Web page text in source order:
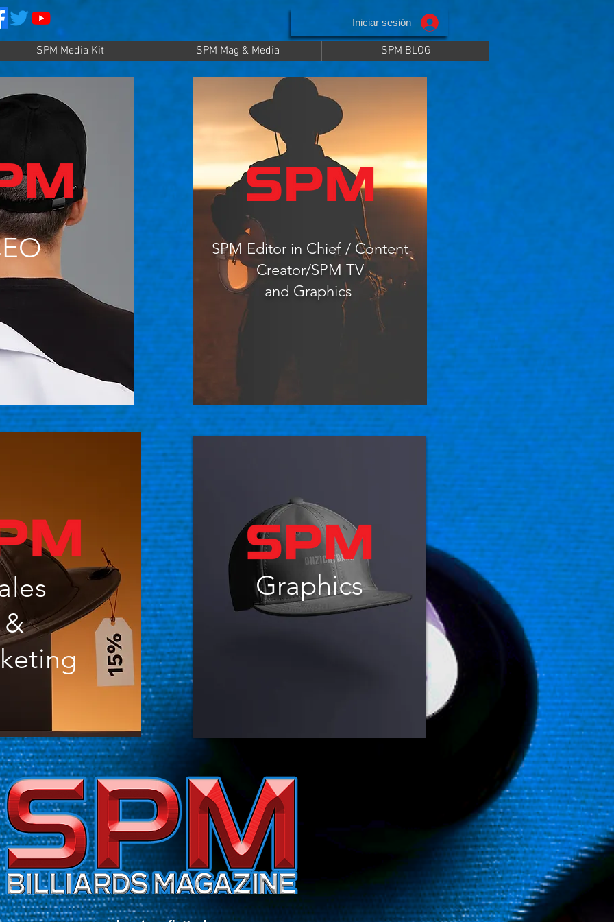
Iniciar sesión
SPM Media Kit SPM Mag & Media SPM BLOG
SPM Editor in Chief / Content
Creator/SPM TV
and Graphics
&
Graphics